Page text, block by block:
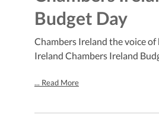
Budget Day
Chambers Ireland the voice of
Ireland Chambers Ireland
... Read More